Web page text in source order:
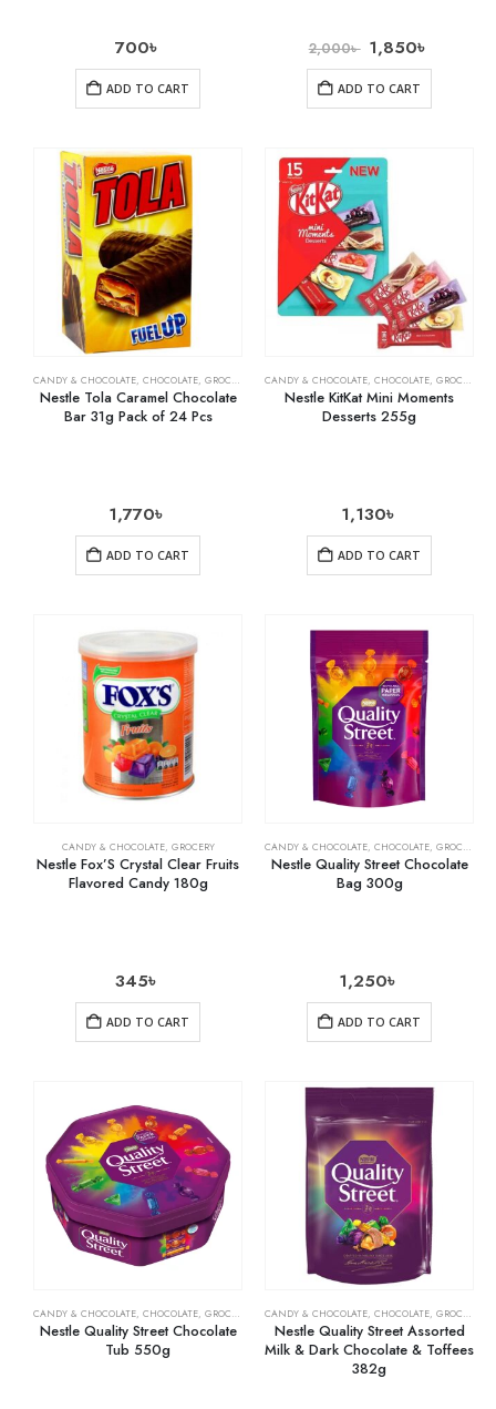
700৳
ADD TO CART
2,000৳ 1,850৳
ADD TO CART
CANDY & CHOCOLATE, CHOCOLATE, GROCERY
Nestle Tola Caramel Chocolate
Bar 31g Pack of 24 Pcs
1,770৳
ADD TO CART
CANDY & CHOCOLATE, CHOCOLATE, GROCERY
Nestle KitKat Mini Moments
Desserts 255g
1,130৳
ADD TO CART
CANDY & CHOCOLATE, GROCERY
Nestle Fox’S Crystal Clear Fruits
Flavored Candy 180g
345৳
ADD TO CART
CANDY & CHOCOLATE, CHOCOLATE, GROCERY
Nestle Quality Street Chocolate
Bag 300g
1,250৳
ADD TO CART
CANDY & CHOCOLATE, CHOCOLATE, GROCERY
Nestle Quality Street Chocolate
Tub 550g
CANDY & CHOCOLATE, CHOCOLATE, GROCERY
Nestle Quality Street Assorted
Milk & Dark Chocolate & Toffees
382g